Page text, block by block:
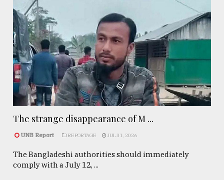
The strange disappearance of M ...
UNB Report REPORTAGE JUL 31, 2026
The Bangladeshi authorities should immediately
comply with a July 12, ...